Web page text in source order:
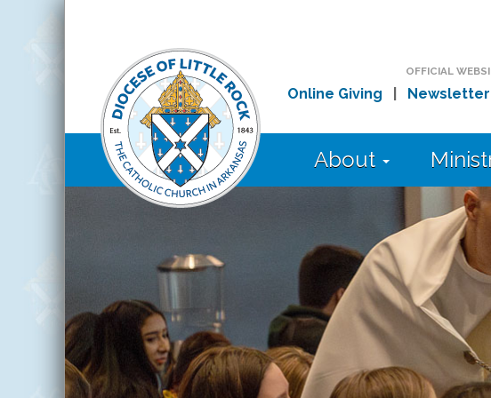
OFFICIAL
Online Giving Newsletter
About